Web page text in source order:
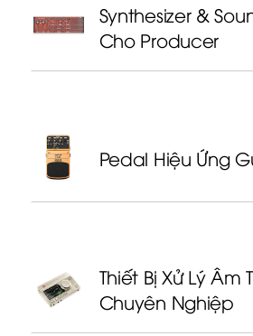
Synthesizer &
Cho Producer
Pedal Hiệu Ứng
Thiết Bị Xử Lý Âm
Chuyên Nghiệp